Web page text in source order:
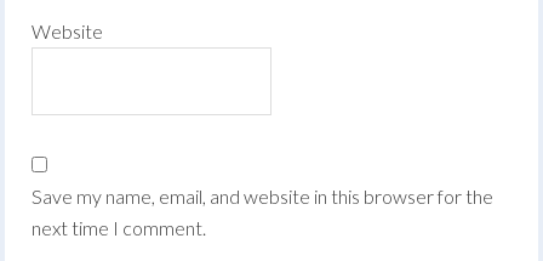
Website
Save my name, email, and website in this browser for the
next time I comment.